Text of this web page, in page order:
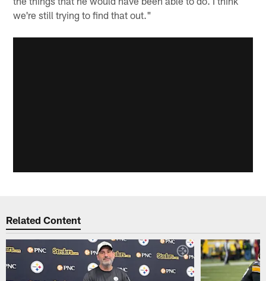
we're still trying to find that out."
Related Content